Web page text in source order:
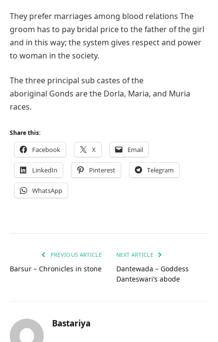
They prefer marriages among blood relations The
groom has to pay bridal price to the father of the girl
and in this way; the system gives respect and power
to woman in the society.
The three principal sub castes of the
aboriginal Gonds are the Dorla, Maria, and Muria
races.
Share this:
Facebook X Email
LinkedIn Pinterest Telegram
WhatsApp
PREVIOUS ARTICLE
Barsur – Chronicles in stone
NEXT ARTICLE
Dantewada – Goddess
Danteswari’s abode
Bastariya